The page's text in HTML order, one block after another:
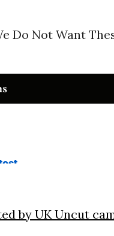
Do Not Want
by UK Uncut